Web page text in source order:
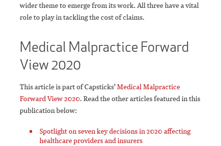
wider theme to emerge from its work. All three have a vital
role to play in tackling the cost of claims.
Medical Malpractice Forward
View 2020
This article is part of Capsticks’Medical Malpractice
Forward View 2020. Read the other articles featured in this
publication below:
Spotlight on seven key decisions in 2020 affecting
healthcare providers and insurers